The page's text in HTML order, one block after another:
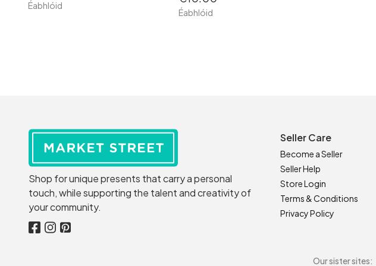
Éabhlóid
Éabhlóid
Shop for unique presents that carry a personal
touch, while supporting the talent and creativity of
your community.
Seller Care
Become a Seller
Seller Help
Store Login
Terms & Conditions
Privacy Policy
Our sister sites: